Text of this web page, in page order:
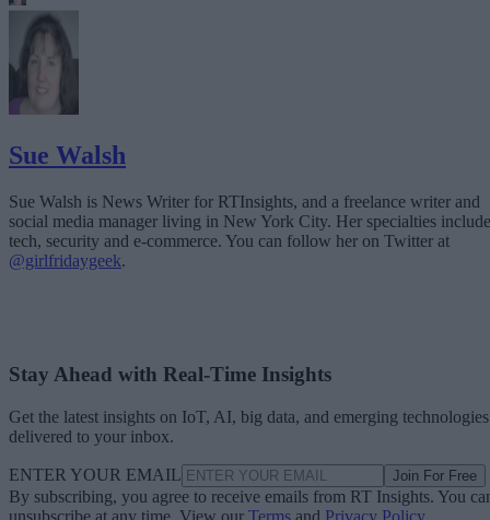
Sue Walsh
Sue Walsh is News Writer for RTInsights, and a freelance writer and
social media manager living in New York City. Her specialties include
tech, security and e-commerce. You can follow her on Twitter at
@girlfridaygeek.
Stay Ahead with Real-Time Insights
Get the latest insights on IoT, AI, big data, and emerging technologies
delivered to your inbox.
ENTER YOUR EMAIL Join For Free
By subscribing, you agree to receive emails from RT Insights. You
unsubscribe at any time. View our Terms and Privacy Policy.